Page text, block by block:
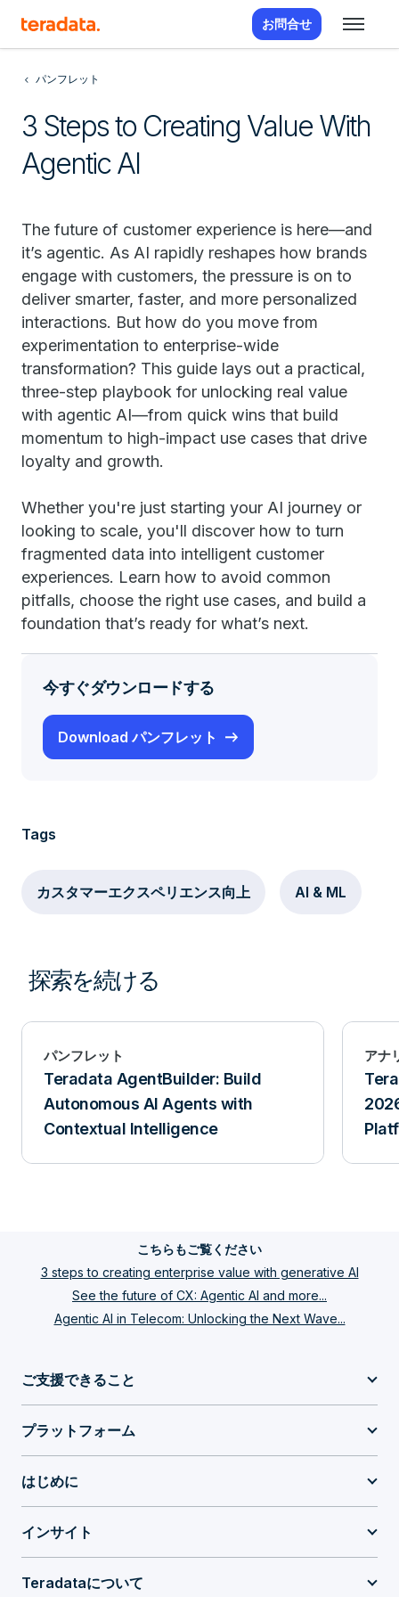
お問合せ
パンフレット
3 Steps to Creating Value With
Agentic AI
The future of customer experience is here—and
it’s agentic. As AI rapidly reshapes how brands
engage with customers, the pressure is on to
deliver smarter, faster, and more personalized
interactions. But how do you move from
experimentation to enterprise-wide
transformation? This guide lays out a practical,
three-step playbook for unlocking real value
with agentic AI—from quick wins that build
momentum to high-impact use cases that drive
loyalty and growth.
Whether you're just starting your AI journey or
looking to scale, you'll discover how to turn
fragmented data into intelligent customer
experiences. Learn how to avoid common
pitfalls, choose the right use cases, and build a
foundation that’s ready for what’s next.
今すぐダウンロードする
Download パンフレット
Tags
カスタマーエクスペリエンス向上 AI & ML
探索を続ける
パンフレット
Teradata AgentBuilder: Build
Autonomous AI Agents with
Contextual Intelligence
アナ
こちらもご覧ください
3 steps to creating enterprise value with generative AI
See the future of CX: Agentic AI and more...
Agentic AI in Telecom: Unlocking the Next Wave...
ご支援できること
プラットフォーム
はじめに
インサイト
Teradataについて